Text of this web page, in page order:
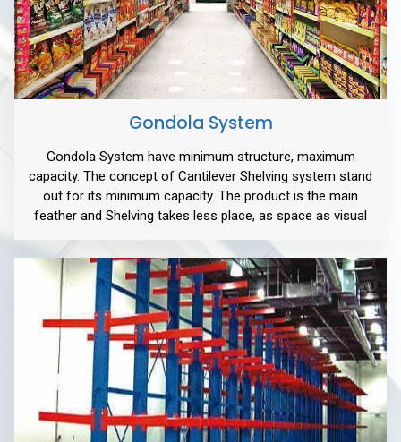
Gondola System
Gondola System have minimum structure, maximum
capacity. The concept of Cantilever Shelving system stand
out for its minimum capacity. The product is the main
feather and Shelving takes less place, as space as visual